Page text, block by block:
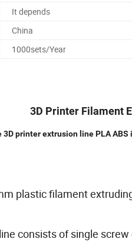
It depends
China
1000sets/Year
3D Printer Filament
printer extrusion line PLA
plastic filament
consists of single